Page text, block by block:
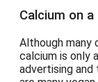
Calcium on
Although many
calcium is only
advertising